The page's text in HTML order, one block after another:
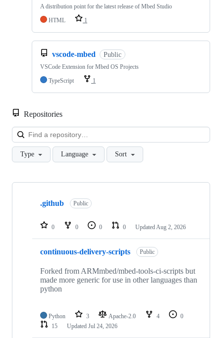
A distribution point for the latest release of Mbed Studio
HTML
1
vscode-mbed Public
VSCode Extension for Mbed OS Projects
TypeScript
1
Repositories
Type Language Sort
Showing
repositories
.github Public
0 0 0 0 Updated Aug 2, 2026
continuous-delivery-scripts Public
Forked from ARMmbed/mbed-tools-ci-scripts but
made more generic for use in other languages than
python
Python 3 Apache-2.0 4
0
15
Updated Jul 24, 2026